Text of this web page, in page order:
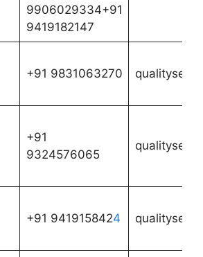
9906029334+91
9419182147
+91 9831063270
+91
9324576065
+91 9419158424